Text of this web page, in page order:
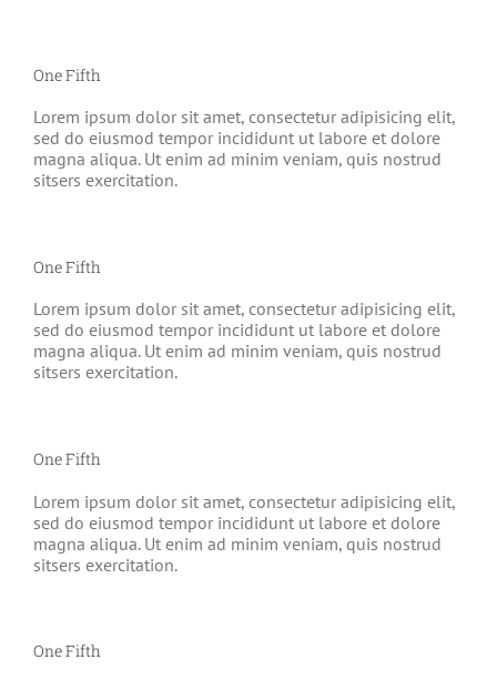
One Fifth
Lorem ipsum dolor sit amet, consectetur adipisicing elit,
sed do eiusmod tempor incididunt ut labore et dolore
magna aliqua. Ut enim ad minim veniam, quis nostrud
sitsers exercitation.
One Fifth
Lorem ipsum dolor sit amet, consectetur adipisicing elit,
sed do eiusmod tempor incididunt ut labore et dolore
magna aliqua. Ut enim ad minim veniam, quis nostrud
sitsers exercitation.
One Fifth
Lorem ipsum dolor sit amet, consectetur adipisicing elit,
sed do eiusmod tempor incididunt ut labore et dolore
magna aliqua. Ut enim ad minim veniam, quis nostrud
sitsers exercitation.
One Fifth